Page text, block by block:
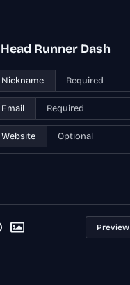
Runner Dash
Nickname
Email
Website
Preview